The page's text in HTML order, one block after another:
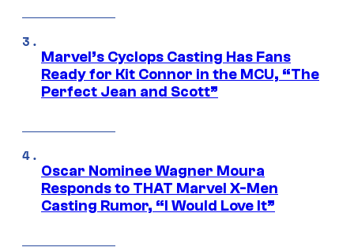
Marvel’s Cyclops Casting Has Fans
Ready for Kit Connor in the MCU, “The
Perfect Jean and Scott”
Oscar Nominee Wagner Moura
Responds to THAT Marvel X-Men
Casting Rumor, “I Would Love It”